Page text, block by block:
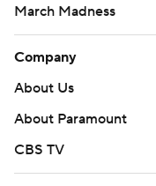
March Madness
Company
About Us
About Paramount
CBS TV